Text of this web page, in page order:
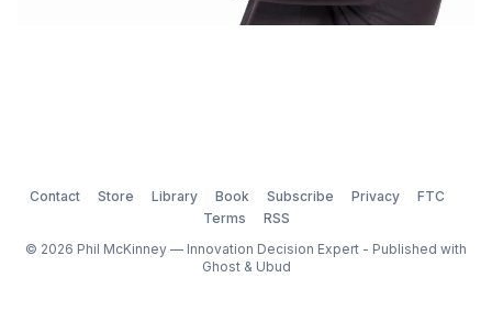
Contact Store Library Book Subscribe Privacy
FTC
Terms
RSS
© 2026 Phil McKinney — Innovation Decision Expert - Published with
Ghost& Ubud